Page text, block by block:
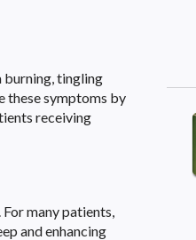
burning, tingling
these symptoms by
receiving
many patients,
and enhancing